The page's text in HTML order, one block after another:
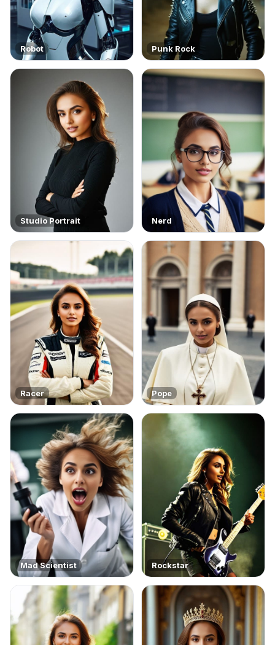
Robot Punk Rock
Studio Portrait Nerd
Racer Pope
Mad Scientist Rockstar